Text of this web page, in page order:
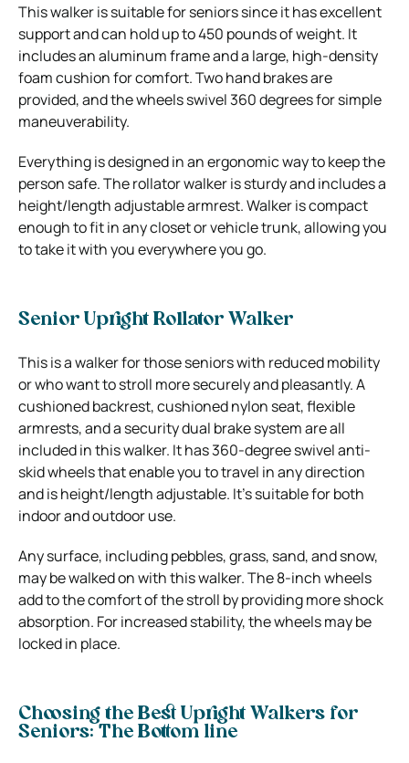
This walker is suitable for seniors since it has excellent
support and can hold up to 450 pounds of weight. It
includes an aluminum frame and a large, high-density
foam cushion for comfort. Two hand brakes are
provided, and the wheels swivel 360 degrees for simple
maneuverability.
Everything is designed in an ergonomic way to keep the
person safe. The rollator walker is sturdy and includes a
height/length adjustable armrest. Walker is compact
enough to fit in any closet or vehicle trunk, allowing you
to take it with you everywhere you go.
Senior Upright Rollator Walker
This is a walker for those seniors with reduced mobility
or who want to stroll more securely and pleasantly. A
cushioned backrest, cushioned nylon seat, flexible
armrests, and a security dual brake system are all
included in this walker. It has 360-degree swivel anti-
skid wheels that enable you to travel in any direction
and is height/length adjustable. It’s suitable for both
indoor and outdoor use.
Any surface, including pebbles, grass, sand, and snow,
may be walked on with this walker. The 8-inch wheels
add to the comfort of the stroll by providing more shock
absorption. For increased stability, the wheels may be
locked in place.
Choosing the Best Upright Walkers for
Seniors: The Bottom line